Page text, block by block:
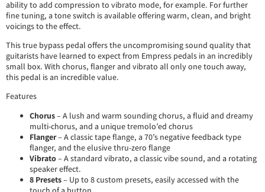
ability to add compression to vibrato mode, for example. For further
fine tuning, a tone switch is available offering warm, clean, and bright
voicings to the effect.
This true bypass pedal offers the uncompromising sound quality that
guitarists have learned to expect from Empress pedals in an incredibly
small box. With chorus, flanger and vibrato all only one touch away,
this pedal is an incredible value.
Features
Chorus– A lush and warm sounding chorus, a fluid and dreamy
multi-chorus, and a unique tremolo’ed chorus
Flanger– A classic tape flange, a 70’s negative feedback type
flanger, and the elusive thru-zero flange
Vibrato– A standard vibrato, a classic vibe sound, and a rotating
speaker effect.
8 Presets– Up to 8 custom presets, easily accessed with the